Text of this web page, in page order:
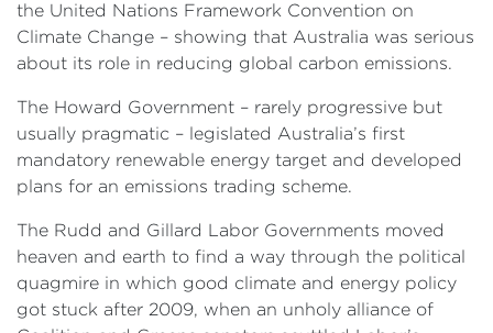
the United Nations Framework Convention on
Climate Change – showing that Australia was serious
about its role in reducing global carbon emissions.
The Howard Government – rarely progressive but
usually pragmatic – legislated Australia’s first
mandatory renewable energy target and developed
plans for an emissions trading scheme.
The Rudd and Gillard Labor Governments moved
heaven and earth to find a way through the political
quagmire in which good climate and energy policy
got stuck after 2009, when an unholy alliance of